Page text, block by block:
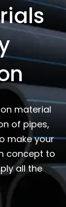
material
of pipes,
make your
concept to
all the